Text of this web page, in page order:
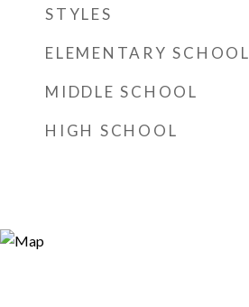
STYLES
ELEMENTARY SCHOOL
MIDDLE SCHOOL
HIGH SCHOOL